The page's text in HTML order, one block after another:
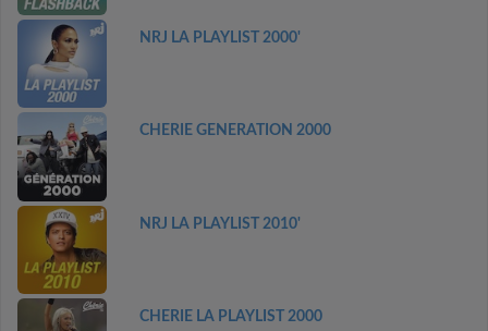
NRJ LA PLAYLIST 2000'
CHERIE GENERATION 2000
NRJ LA PLAYLIST 2010'
CHERIE LA PLAYLIST 2000